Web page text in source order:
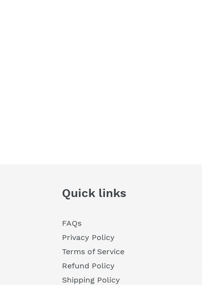
Quick links
FAQs
Privacy Policy
Terms of Service
Refund Policy
Shipping Policy